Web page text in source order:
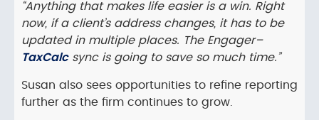
“Anything that makes life easier is a win. Right
now, if a client’s address changes, it has to be
updated in multiple places. The Engager–
TaxCalcsync is going to save so much time.”
Susan also sees opportunities to refine reporting
further as the firm continues to grow.